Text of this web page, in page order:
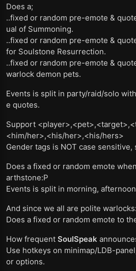
Does a;
..fixed or random pre-emote &
ual of Summoning.
..fixed or random pre-emote &
for Soulstone Resurrection.
..fixed or random pre-emote &
warlock demon pets.
Events is split in party/raid/solo
e quotes.
Support
<him/her>,<his/her>,<his/hers>
Gender tags is NOT case sensitive,
Does a fixed or random emote
arthstone:P
Events is split in morning,
And since we all are polite
Does a fixed or random emote to
How frequent SoulSpeak
Use hotkeys on minimap/LDB-
or options.